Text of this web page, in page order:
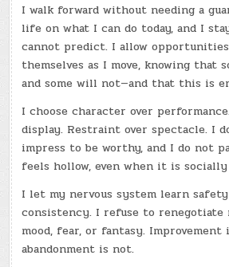
I walk forward without needing a
life on what I can do today, and I
cannot predict. I allow
themselves as I move, knowing that
and some will not—and that this is
I choose character over
display. Restraint over spectacle. I
impress to be worthy, and I do not
feels hollow, even when it is
I let my nervous system learn
consistency. I refuse to renegotiate
mood, fear, or fantasy. Improvement
abandonment is not.